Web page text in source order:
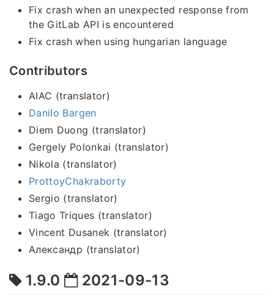
Fix crash when an unexpected response from
the GitLab API is encountered
Fix crash when using hungarian language
Contributors
AIAC (translator)
Danilo Bargen
Diem Duong (translator)
Gergely Polonkai (translator)
Nikola (translator)
ProttoyChakraborty
Sergio (translator)
Tiago Triques (translator)
Vincent Dusanek (translator)
Александр (translator)
1.9.0 2021-09-13